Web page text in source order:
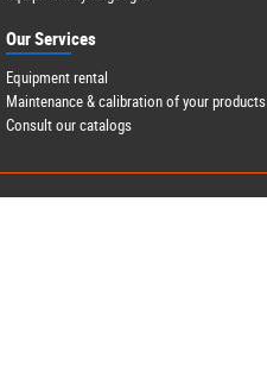
Our Services
Equipment rental
Maintenance & calibration of your products
Consult our catalogs